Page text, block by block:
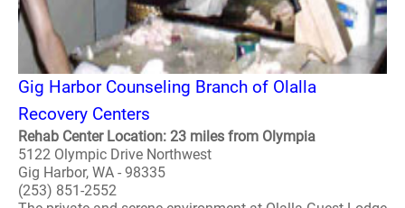
Gig Harbor Counseling Branch of Olalla
Recovery Centers
Rehab Center Location: 23 miles from Olympia
5122 Olympic Drive Northwest
Gig Harbor, WA - 98335
(253) 851-2552